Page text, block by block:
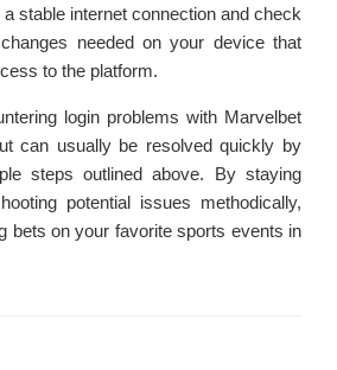
stable internet connection and check
needed on your device that
to the platform.
login problems with Marvelbet
can usually be resolved quickly by
steps outlined above. By staying
potential issues methodically,
bets on your favorite sports events in